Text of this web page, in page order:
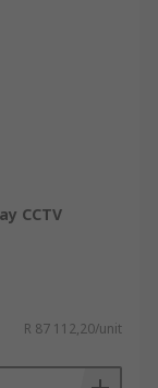
CCTV
R 87 112,20/unit